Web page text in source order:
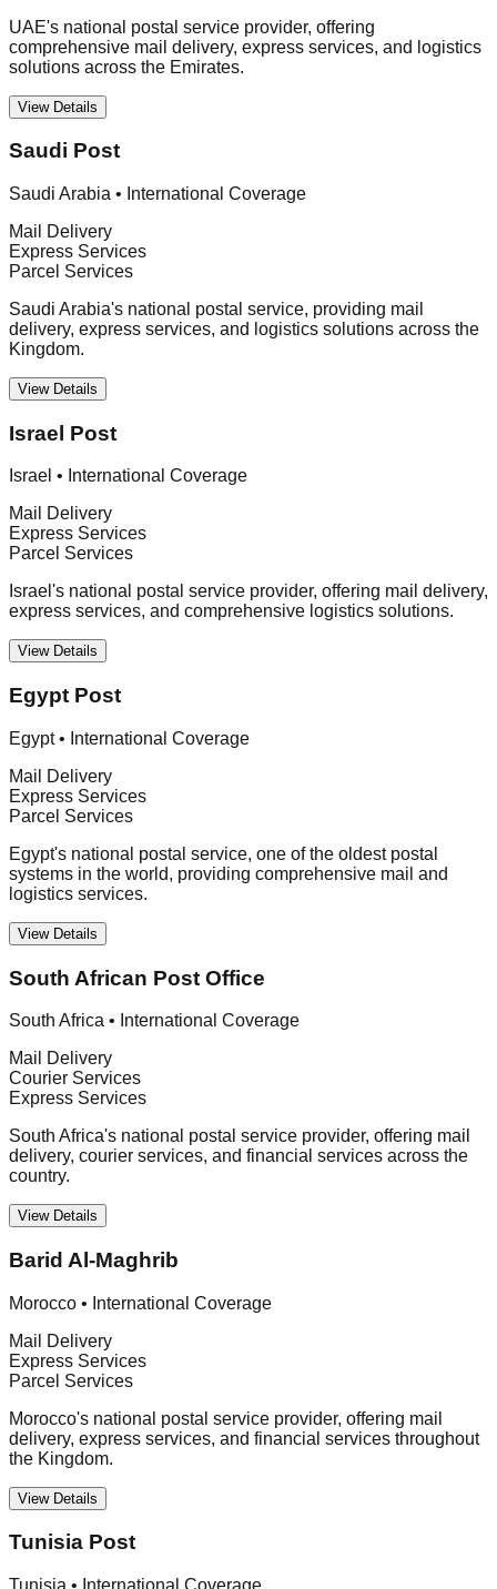
UAE's national postal service provider, offering
comprehensive mail delivery, express services, and logistics
solutions across the Emirates.
View Details
Saudi Post
Saudi Arabia • International Coverage
Mail Delivery
Express Services
Parcel Services
Saudi Arabia's national postal service, providing mail
delivery, express services, and logistics solutions across the
Kingdom.
View Details
Israel Post
Israel • International Coverage
Mail Delivery
Express Services
Parcel Services
Israel's national postal service provider, offering mail delivery,
express services, and comprehensive logistics solutions.
View Details
Egypt Post
Egypt• International Coverage
Mail Delivery
Express Services
Parcel Services
Egypt's national postal service, one of the oldest postal
systems in the world, providing comprehensive mail and
logistics services.
View Details
South African Post Office
South Africa • International Coverage
Mail Delivery
Courier Services
Express Services
South Africa's national postal service provider, offering mail
delivery, courier services, and financial services across the
country.
View Details
Barid Al-Maghrib
Morocco • International Coverage
Mail Delivery
Express Services
Parcel Services
Morocco's national postal service provider, offering mail
delivery, express services, and financial services throughout
the Kingdom.
View Details
Tunisia Post